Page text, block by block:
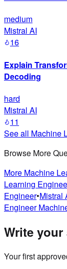
medium
Mistral AI
16
Explain
Decoding
hard
Mistral AI
11
See all Machine
Browse More
More Machine
Learning
Engineer•Mistral
Engineer
Write your
Your first